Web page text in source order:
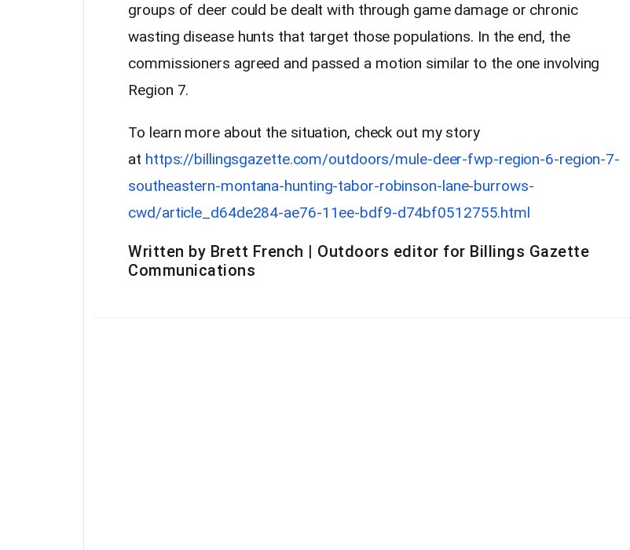
groups of deer could be dealt with through game damage or chronic
wasting disease hunts that target those populations. In the end, the
commissioners agreed and passed a motion similar to the one involving
Region 7.
To learn more about the situation, check out my story
at https://billingsgazette.com/outdoors/mule-deer-fwp-region-6-region-7-
southeastern-montana-hunting-tabor-robinson-lane-burrows-
cwd/article_d64de284-ae76-11ee-bdf9-d74bf0512755.html
Written by Brett French | Outdoors editor for Billings Gazette
Communications